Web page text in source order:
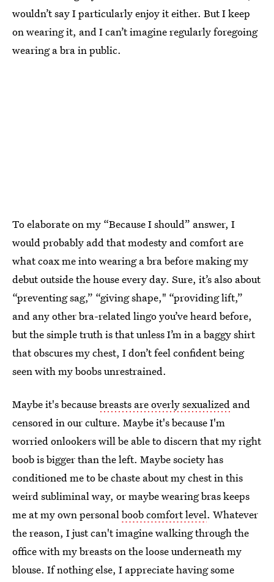
wouldn’t say I particularly enjoy it either. But I keep
on wearing it, and I can’t imagine regularly foregoing
wearing a bra in public.
To elaborate on my “Because I should” answer, I
would probably add that modesty and comfort are
what coax me into wearing a bra before making my
debut outside the house every day. Sure, it’s also about
“preventing sag,” “giving shape," “providing lift,”
and any other bra-related lingo you’ve heard before,
but the simple truth is that unless I’m in a baggy shirt
that obscures my chest, I don’t feel confident being
seen with my boobs unrestrained.
Maybe it's becausebreasts are overly sexualized and
censored in our culture. Maybe it's because I'm
worried onlookers will be able to discern that my right
boob is bigger than the left. Maybe society has
conditioned me to be chaste about my chest in this
weird subliminal way, or maybe wearing bras keeps
me at my own personalboob comfort level. Whatever
the reason, I just can't imagine walking through the
office with my breasts on the loose underneath my
blouse. If nothing else, I appreciate having some